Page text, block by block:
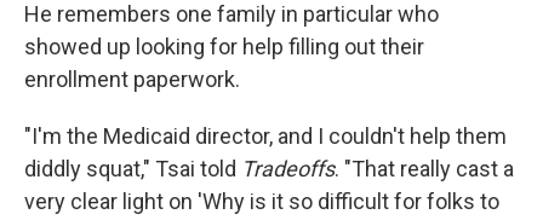
He remembers one family in particular who
showed up looking for help filling out their
enrollment paperwork.
"I'm the Medicaid director, and I couldn't help them
diddly squat," Tsai told Tradeoffs. "That really cast a
very clear light on 'Why is it so difficult for folks to